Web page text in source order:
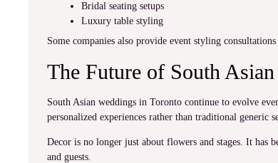
Bridal seating setups
Luxury table styling
Some companies also provide event styling
The Future of South
South Asian weddings in Toronto continue to evolve
personalized experiences rather than traditional generic
Decor is no longer just about flowers and stages. It has
and guests.